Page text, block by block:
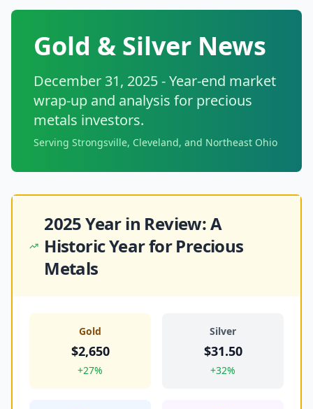
Gold & Silver News
December 31, 2025 - Year-end market
wrap-up and analysis for precious
metals investors.
Serving Strongsville, Cleveland, and Northeast Ohio
2025 Year in Review: A
Historic Year for Precious
Metals
Gold
$2,650
+27%
Silver
$31.50
+32%